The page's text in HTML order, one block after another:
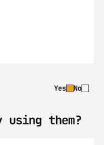
Yes No
them?